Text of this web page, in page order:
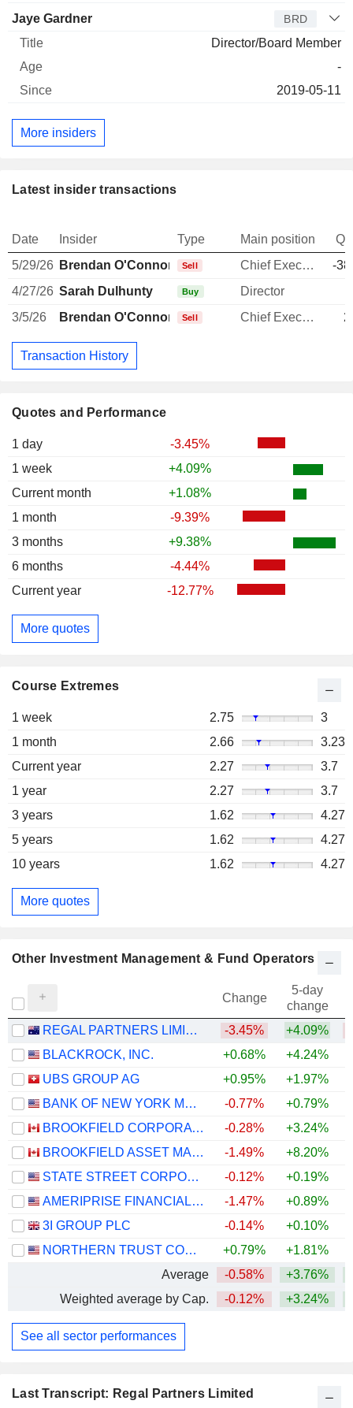
Last Transcript: Regal Partners Limited
Quotes and Performance
1 day
-3.45%
1 week
+4.09%
Current month
+1.08%
1 month
-9.39%
3 months
+9.38%
6 months
-4.44%
Current year
-12.77%
More quotes
Course Extremes
1 week 2.75
3
1 month
2.66
3.23
Current year
2.27
3.7
1 year
2.27
3.7
3 years
1.62
4.27
5 years
1.62
4.27
10 years
1.62 4.27
More quotes
Jaye Gardner BRD
Director/Board Member
-
2019-05-11
More insiders
Latest insider transactions
Date Insider Type Main position
5/29/26 Brendan O'Connor Sell Chief Executive Officer
-
4/27/26 Sarah Dulhunty Buy Director
3/5/26
Brendan O'Connor Sell Chief Executive Officer
Transaction History
Other Investment Management & Fund Operators
Change
5-day
change
REGAL PARTNERS LIMITED
-3.45% +4.09%
BLACKROCK, INC.
+0.68% +4.24%
UBS GROUP AG
+0.95% +1.97%
BANK OF NEW YORK MELLON CORPORATION (THE)
-0.77% +0.79%
BROOKFIELD CORPORATION
-0.28% +3.24%
BROOKFIELD ASSET MANAGEMENT LTD.
-1.49% +8.20%
STATE STREET CORPORATION
-0.12% +0.19%
AMERIPRISE FINANCIAL, INC.
-1.47% +0.89%
3I GROUP PLC
-0.14% +0.10%
NORTHERN TRUST CORPORATION
+0.79% +1.81%
Average
-0.58% +3.76%
Weighted average by Cap.
-0.12% +3.24%
See all sector performances